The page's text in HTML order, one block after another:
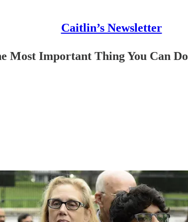
Caitlin’s Newsletter
Most Important Thing You Can Do